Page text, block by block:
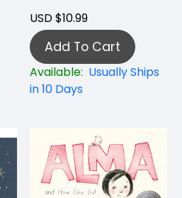
USD $10.99
Add To Cart
Available: Usually Ships
in 10 Days